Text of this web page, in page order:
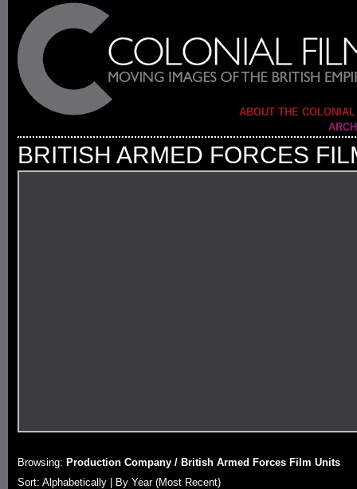
ABOUT THE
BRITISH ARMED FORCES
Browsing: Production Company / British Armed Forces Film Units
Sort: Alphabetically |
By Year (Most Recent)